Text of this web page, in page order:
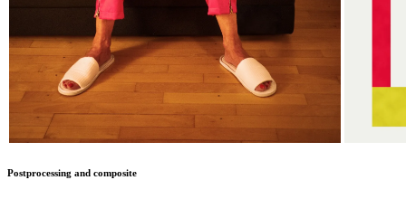
Postprocessing and composite